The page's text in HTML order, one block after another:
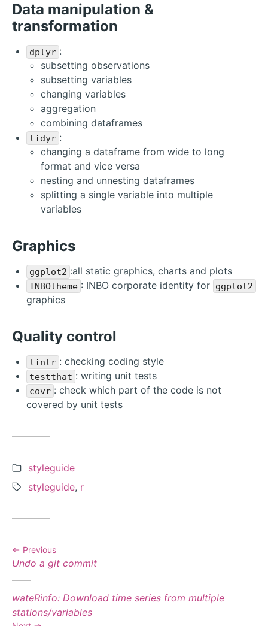
Data manipulation &
transformation
dplyr :
subsetting observations
subsetting variables
changing variables
aggregation
combining dataframes
tidyr :
changing a dataframe from wide to long
format and vice versa
nesting and unnesting dataframes
splitting a single variable into multiple
variables
Graphics
ggplot2 :all static graphics, charts and plots
INBOtheme : INBO corporate identity for ggplot2
graphics
Quality control
lintr : checking coding style
testthat : writing unit tests
covr : check which part of the code is not
covered by unit tests
Categories:
styleguide
Tags:
styleguide, r
Previous
Previous
Undo a git commit
Next
post:
wateRinfo: Download time series from multiple
stations/variables